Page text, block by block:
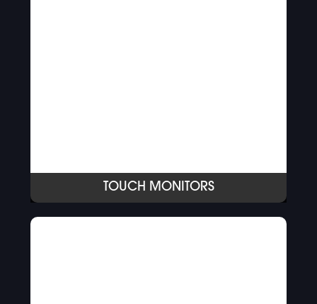
TOUCH MONITORS